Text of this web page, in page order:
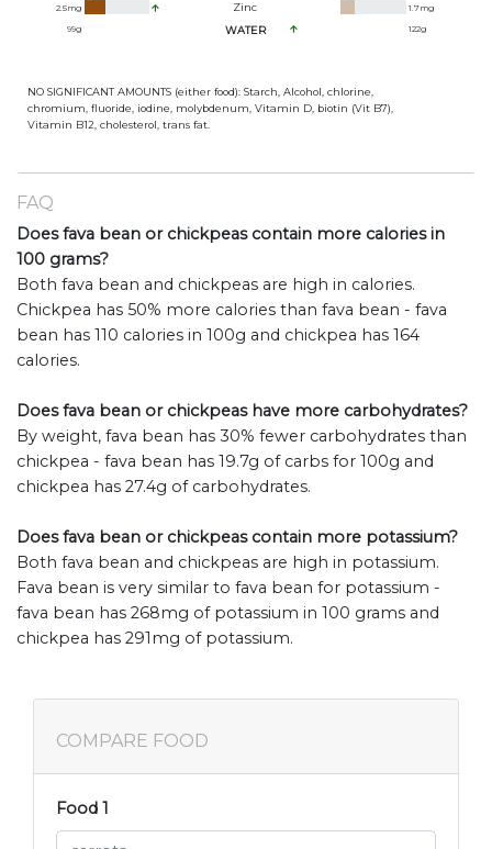
2.5mg Zinc 1.7mg
99g WATER 122g
NO SIGNIFICANT AMOUNTS (either food): Starch, Alcohol, chlorine,
chromium, fluoride, iodine, molybdenum, Vitamin D, biotin (Vit B7),
Vitamin B12, cholesterol, trans fat.
FAQ
Does fava bean or chickpeas contain more calories in
100 grams?
Both fava bean and chickpeas are high in calories.
Chickpea has 50% more calories than fava bean - fava
bean has 110 calories in 100g and chickpea has 164
calories.
Does fava bean or chickpeas have more carbohydrates?
By weight, fava bean has 30% fewer carbohydrates than
chickpea - fava bean has 19.7g of carbs for 100g and
chickpea has 27.4g of carbohydrates.
Does fava bean or chickpeas contain more potassium?
Both fava bean and chickpeas are high in potassium.
Fava bean is very similar to fava bean for potassium -
fava bean has 268mg of potassium in 100 grams and
chickpea has 291mg of potassium.
COMPARE FOOD
Food 1